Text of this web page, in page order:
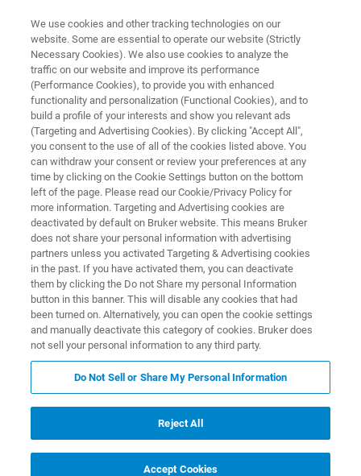
BIOAFM RESOURCE LIBRARY
Application Note: Investigation
of Viruses Using Atomic Force
Microscopy
Read about BioAFM applications in virology
Featured Products and Technology Related Resources
Explore BioAFM Applications in
Virology
We use cookies and other tracking technologies on our
website. Some are essential to operate our website (Strictly
Necessary Cookies). We also use cookies to analyze the
traffic on our website and improve its performance
(Performance Cookies), to provide you with enhanced
functionality and personalization (Functional Cookies), and to
build a profile of your interests and show you relevant ads
(Targeting and Advertising Cookies). By clicking "Accept All",
you consent to the use of all of the cookies listed above. You
can withdraw your consent or review your preferences at any
time by clicking on the Cookie Settings button on the bottom
left of the page. Please read our Cookie/Privacy Policy for
more information. Targeting and Advertising cookies are
deactivated by default on Bruker website. This means Bruker
does not share your personal information with advertising
partners unless you activated Targeting & Advertising cookies
in the past. If you have activated them, you can deactivate
them by clicking the Do not Share my personal Information
button in this banner. This will disable any cookies that had
been turned on. Alternatively, you can open the cookie settings
and manually deactivate this category of cookies. Bruker does
not sell your personal information to any third party.
Do Not Sell or Share My Personal Information
Reject All
Accept Cookies